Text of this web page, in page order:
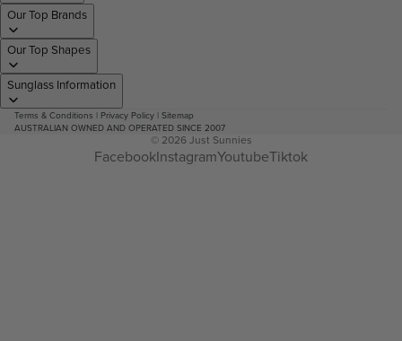
Our Top Brands
Our Top Shapes
Sunglass Information
Terms & Conditions | Privacy Policy | Sitemap
AUSTRALIAN OWNED AND OPERATED SINCE 2007
© 2026 Just Sunnies
FacebookInstagramYoutubeTiktok